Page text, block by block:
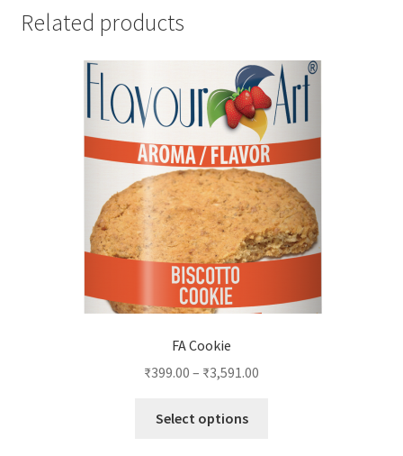
Related products
FA Cookie
₹399.00 – ₹3,591.00
Select options